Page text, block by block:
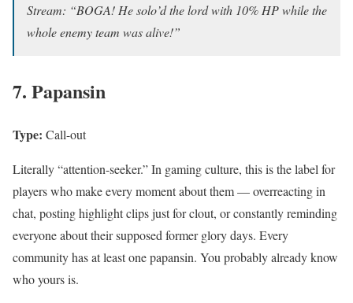
Stream: “BOGA! He solo’d the lord with 10% HP while the
whole enemy team was alive!”
7. Papansin
Type: Call-out
Literally “attention-seeker.” In gaming culture, this is the label for
players who make every moment about them — overreacting in
chat, posting highlight clips just for clout, or constantly reminding
everyone about their supposed former glory days. Every
community has at least one papansin. You probably already know
who yours is.